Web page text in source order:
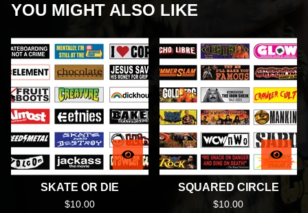
YOU MIGHT ALSO LIKE
SKATE OR DIE
$10.00
SQUARED CIRCLE
$10.00